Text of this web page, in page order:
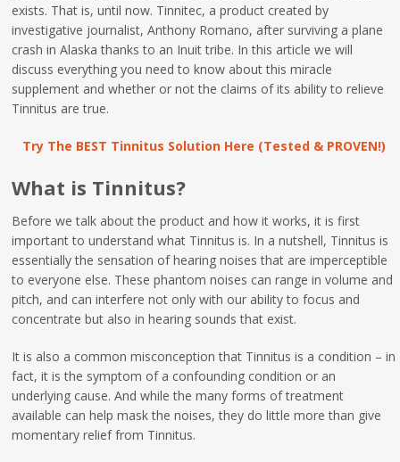
exists. That is, until now. Tinnitec, a product created by
investigative journalist, Anthony Romano, after surviving a plane
crash in Alaska thanks to an Inuit tribe. In this article we will
discuss everything you need to know about this miracle
supplement and whether or not the claims of its ability to relieve
Tinnitus are true.
Try The BEST Tinnitus Solution Here (Tested & PROVEN!)
What is Tinnitus?
Before we talk about the product and how it works, it is first
important to understand what Tinnitus is. In a nutshell, Tinnitus is
essentially the sensation of hearing noises that are imperceptible
to everyone else. These phantom noises can range in volume and
pitch, and can interfere not only with our ability to focus and
concentrate but also in hearing sounds that exist.
It is also a common misconception that Tinnitus is a condition – in
fact, it is the symptom of a confounding condition or an
underlying cause. And while the many forms of treatment
available can help mask the noises, they do little more than give
momentary relief from Tinnitus.